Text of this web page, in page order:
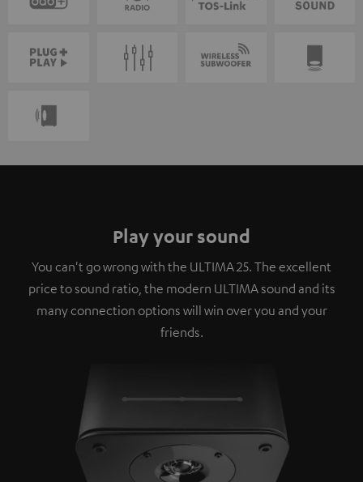
Play your sound
You can't go wrong with the ULTIMA 25. The excellent
price to sound ratio, the modern ULTIMA sound and its
many connection options will win over you and your
friends.